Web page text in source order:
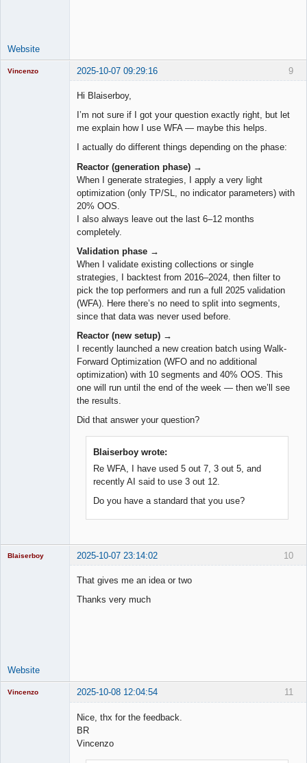
Website
9
Vincenzo 2025-10-07 09:29:16
Hi Blaiserboy,
I’m not sure if I got your question exactly right, but let
me explain how I use WFA — maybe this helps.
I actually do different things depending on the phase:
Reactor (generation phase) →
When I generate strategies, I apply a very light
optimization (only TP/SL, no indicator parameters) with
20% OOS.
I also always leave out the last 6–12 months
completely.
Validation phase →
When I validate existing collections or single
strategies, I backtest from 2016–2024, then filter to
pick the top performers and run a full 2025 validation
(WFA). Here there’s no need to split into segments,
since that data was never used before.
Reactor (new setup) →
I recently launched a new creation batch using Walk-
Forward Optimization (WFO and no additional
optimization) with 10 segments and 40% OOS. This
one will run until the end of the week — then we’ll see
the results.
Did that answer your question?
Blaiserboy wrote:
Re WFA, I have used 5 out 7, 3 out 5, and
recently AI said to use 3 out 12.
Do you have a standard that you use?
10
Blaiserboy 2025-10-07 23:14:02
That gives me an idea or two
Thanks very much
Website
11
Vincenzo 2025-10-08 12:04:54
Nice, thx for the feedback.
BR
Vincenzo